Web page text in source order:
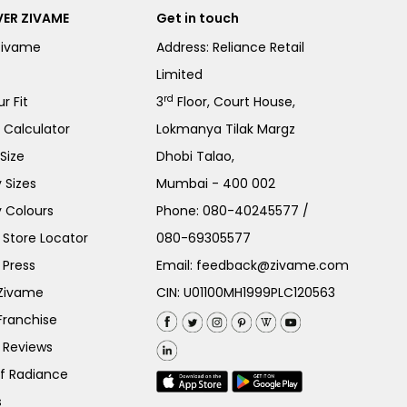
ZIVAME
Fit
Calculator
Sizes
Colours
Locator
Radiance
Get in touch
Address: Reliance Retail
Limited
3rd Floor, Court House,
Lokmanya Tilak Margz
Dhobi Talao,
Mumbai - 400 002
Phone:080-40245577 /
080-69305577
Email: feedback@zivame.com
CIN: U01100MH1999PLC120563